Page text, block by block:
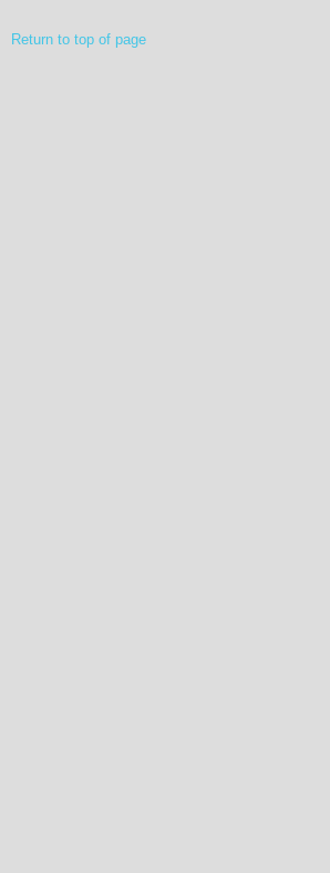
Return to top of page